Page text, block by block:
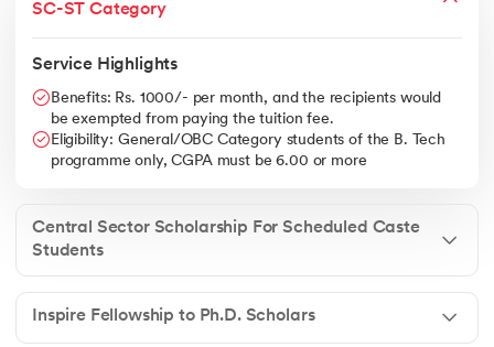
SC-ST Category
Service Highlights
Benefits: Rs. 1000/- per month, and the recipients would
be exempted from paying the tuition fee.
Eligibility: General/OBC Category students of the B. Tech
programme only, CGPA must be 6.00 or more
Central Sector Scholarship For Scheduled Caste
Students
Inspire Fellowship to Ph.D. Scholars